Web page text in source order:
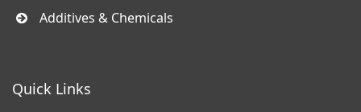
Additives & Chemicals
Quick Links